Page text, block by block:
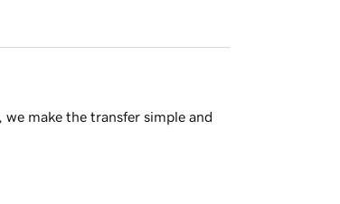
make the transfer simple and